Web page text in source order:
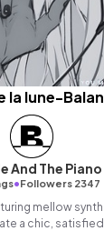
la lune-
And The Piano
•Followers 2347
mellow
a chic,